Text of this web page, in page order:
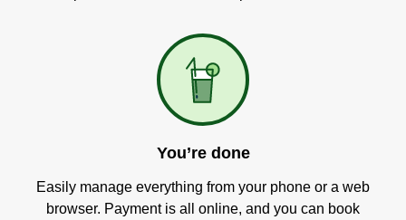
You’re done
Easily manage everything from your phone or a web
browser. Payment is all online, and you can book